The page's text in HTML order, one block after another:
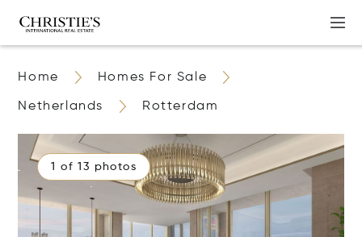
Home Homes For Sale
Netherlands Rotterdam
1 of 13 photos